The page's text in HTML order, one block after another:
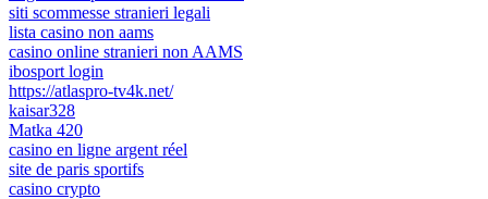
siti scommesse stranieri legali
lista casino non aams
casino online stranieri non AAMS
ibosport login
https://atlaspro-tv4k.net/
kaisar328
Matka 420
casino en ligne argent réel
site de paris sportifs
casino crypto